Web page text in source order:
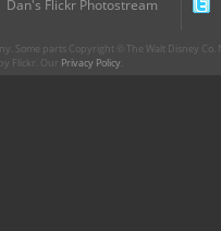
Dan's Flickr Photostream
Some parts Copyright © The Walt Disney
Flickr. Our Privacy Policy